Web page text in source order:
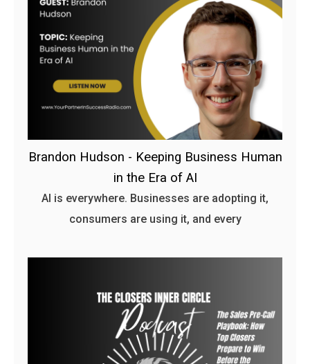
Brandon Hudson - Keeping Business Human
in the Era of AI
AI is everywhere. Businesses are adopting it,
consumers are using it, and every